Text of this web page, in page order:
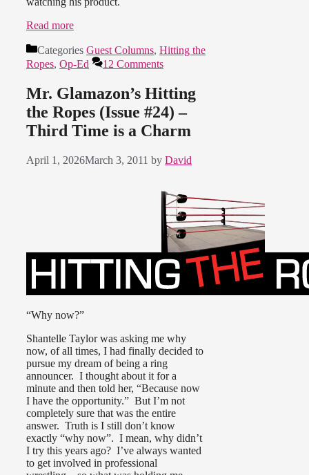
Read more
Categories Guest Columns, Hitting the
Ropes, Op-Ed 12 Comments
Mr. Glamazon’s Hitting
the Ropes (Issue #24) –
Third Time is a Charm
April 1, 2026March 3, 2011 by David
“Why now?”
Shantelle Taylor was asking me why
now, of all times, I had finally decided to
pursue my dream of being a ring
announcer. I thought about it for a
minute and then told her, “Because now
I have the opportunity.” But I’m not
completely sure that was the entire
answer. Truth is I still don’t know
exactly “why now”. I mean, why didn’t
I try this years ago? I’ve always wanted
to get involved in professional